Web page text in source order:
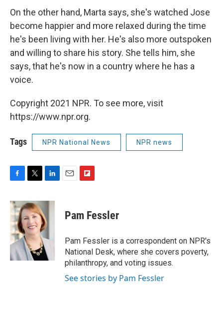
On the other hand, Marta says, she's watched Jose
become happier and more relaxed during the time
he's been living with her. He's also more outspoken
and willing to share his story. She tells him, she
says, that he's now in a country where he has a
voice.
Copyright 2021 NPR. To see more, visit
https://www.npr.org.
Tags NPR National News NPR news
c
e
b
o
o
k
i
t
t
e
r
n
e
d
I
n
p
b
a
r
d
Pam Fessler
Pam Fessler is a correspondent on NPR's
National Desk, where she covers poverty,
philanthropy, and voting issues.
See stories by Pam Fessler